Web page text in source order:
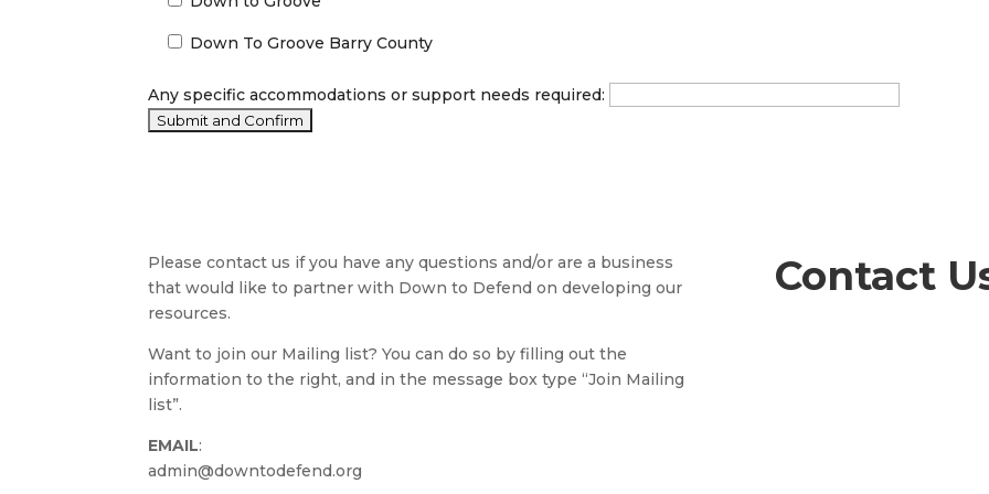
Down To Groove Barry County
Any specific accommodations or support needs required:
Please contact us if you have any questions and/or are a business
that would like to partner with Down to Defend on developing our
resources.
Want to join our Mailing list? You can do so by filling out the
information to the right, and in the message box type “Join Mailing
list”.
EMAIL:
admin@downtodefend.org
Contact